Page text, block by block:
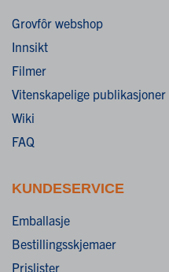
Grovfôr webshop
Innsikt
Filmer
Vitenskapelige publikasjoner
Wiki
FAQ
KUNDESERVICE
Emballasje
Bestillingsskjemaer
Prislister